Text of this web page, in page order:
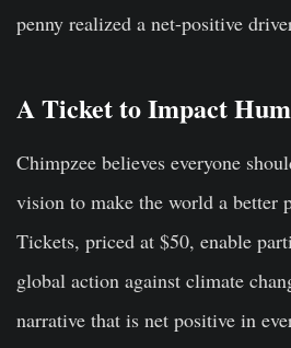
penny realized a net-positive
A Ticket to Impact
Chimpzee believes everyone
vision to make the world a better
Tickets, priced at $50, enable
global action against climate
narrative that is net positive in